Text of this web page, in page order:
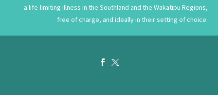
a life-limiting illness in the Southland and the Wakatipu Regions,
free of charge, and ideally in their setting of choice.